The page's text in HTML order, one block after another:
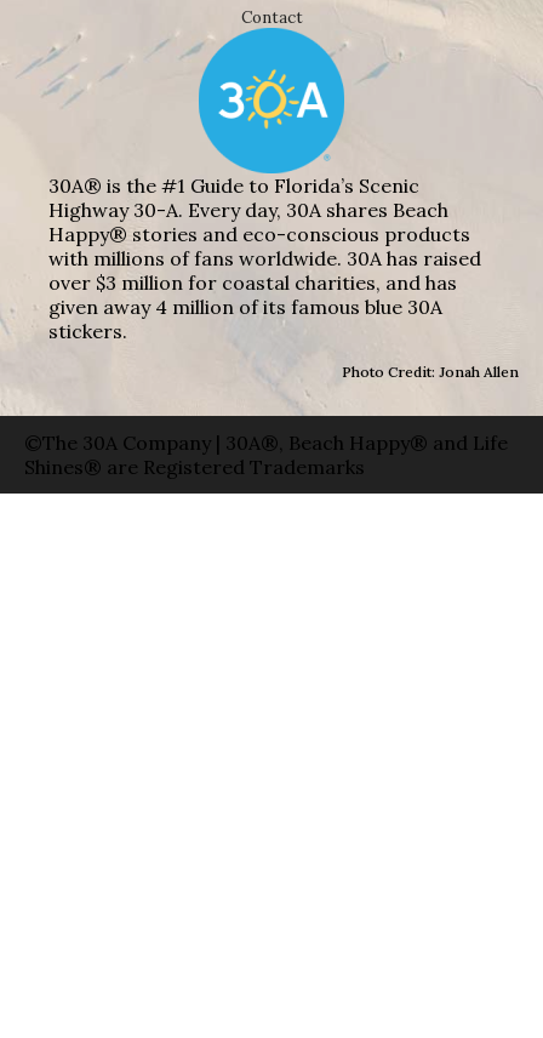
Contact
30A® is the #1 Guide to Florida’s Scenic
Highway 30-A. Every day, 30A shares Beach
Happy® stories and eco-conscious products
with millions of fans worldwide. 30A has raised
over $3 million for coastal charities, and has
given away 4 million of its famous blue 30A
stickers.
Photo Credit: Jonah Allen
©The 30A Company | 30A®, Beach Happy® and Life
Shines® are Registered Trademarks